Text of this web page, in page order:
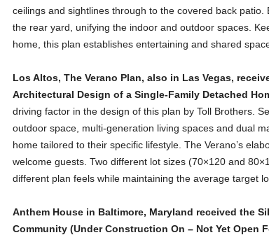
ceilings and sightlines through to the covered back
the rear yard, unifying the indoor and outdoor spaces.
home, this plan establishes entertaining and shared
Los Altos, The Verano Plan, also in Las Vegas,
Architectural Design of a Single-Family Detached
driving factor in the design of this plan by Toll Brothers.
outdoor space, multi-generation living spaces and dual
home tailored to their specific lifestyle. The Verano’s
welcome guests. Two different lot sizes (70×120 and
different plan feels while maintaining the average target
Anthem House in Baltimore, Maryland received the
Community (Under Construction On – Not Yet Open